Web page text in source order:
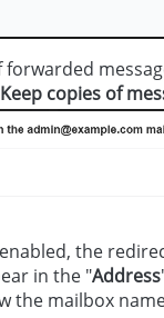
forwarded
Keep copies of
the
in the "Address
the mailbox